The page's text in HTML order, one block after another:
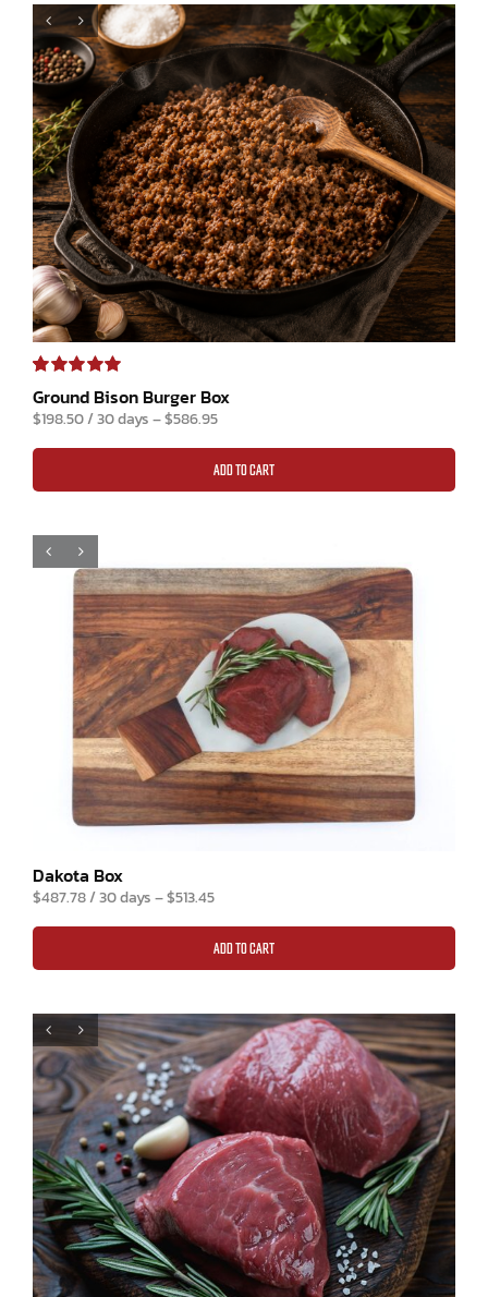
Rated5.00
out of 5 based
on
3
customer
Ground Bison Burger Box
$198.50/ 30 days–$586.95
ADD TO CART
Dakota Box
$487.78/ 30 days–$513.45
ADD TO CART